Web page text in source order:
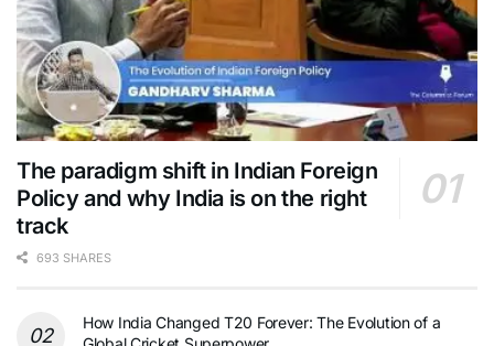
The paradigm shift in Indian Foreign
Policy and why India is on the right
track
693 SHARES
How India Changed T20 Forever: The Evolution of a